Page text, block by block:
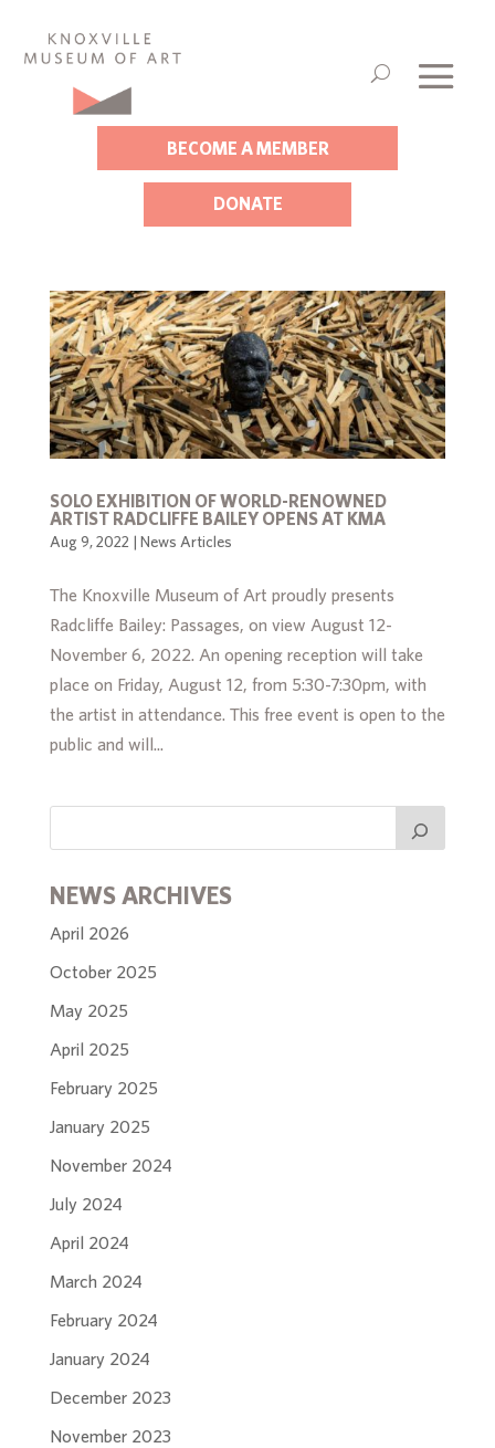
BECOME A MEMBER
DONATE
SOLO EXHIBITION OF WORLD-RENOWNED
ARTIST RADCLIFFE BAILEY OPENS AT KMA
Aug 9, 2022 | News Articles
The Knoxville Museum of Art proudly presents
Radcliffe Bailey: Passages, on view August 12-
November 6, 2022. An opening reception will take
place on Friday, August 12, from 5:30-7:30pm, with
the artist in attendance. This free event is open to the
public and will...
NEWS ARCHIVES
April 2026
October 2025
May 2025
April 2025
February 2025
January 2025
November 2024
July 2024
April 2024
March 2024
February 2024
January 2024
December 2023
November 2023